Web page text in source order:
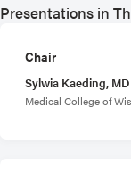
Presentations in
Chair
Sylwia Kaeding, MD
Medical College of